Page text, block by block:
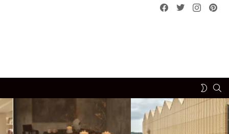
Facebook
Twitterinstagram
SWITCH